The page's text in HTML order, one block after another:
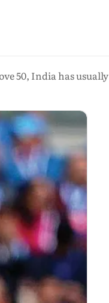
50, India has usually